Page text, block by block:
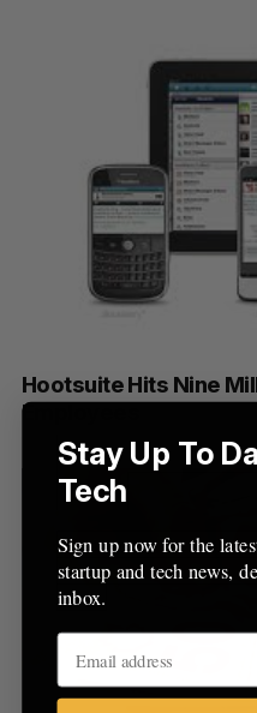
Hootsuite Hits Nine
Employees
Stay Up To
Tech
Sign up now for the
startup and tech news,
inbox.